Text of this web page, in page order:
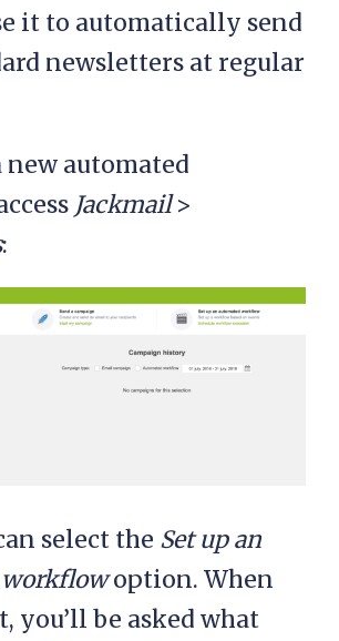
it to automatically send
newsletters at regular
new automated
Jackmail>
:
select the Set up an
option. When
you’ll be asked what